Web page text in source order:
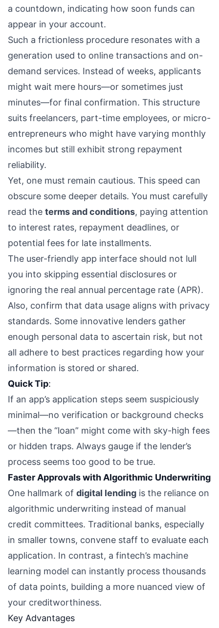
a countdown, indicating how soon funds can
appear in your account.
Such a frictionless procedure resonates with a
generation used to online transactions and on-
demand services. Instead of weeks, applicants
might wait mere hours—or sometimes just
minutes—for final confirmation. This structure
suits freelancers, part-time employees, or micro-
entrepreneurs who might have varying monthly
incomes but still exhibit strong repayment
reliability.
Yet, one must remain cautious. This speed can
obscure some deeper details. You must carefully
read the terms and conditions, paying attention
to interest rates, repayment deadlines, or
potential fees for late installments.
The user-friendly app interface should not lull
you into skipping essential disclosures or
ignoring the real annual percentage rate (APR).
Also, confirm that data usage aligns with privacy
standards. Some innovative lenders gather
enough personal data to ascertain risk, but not
all adhere to best practices regarding how your
information is stored or shared.
Quick Tip:
If an app’s application steps seem suspiciously
minimal—no verification or background checks
—then the “loan” might come with sky-high fees
or hidden traps. Always gauge if the lender’s
process seems too good to be true.
Faster Approvals with Algorithmic Underwriting
One hallmark of digital lending is the reliance on
algorithmic underwriting instead of manual
credit committees. Traditional banks, especially
in smaller towns, convene staff to evaluate each
application. In contrast, a fintech’s machine
learning model can instantly process thousands
of data points, building a more nuanced view of
your creditworthiness.
Key Advantages